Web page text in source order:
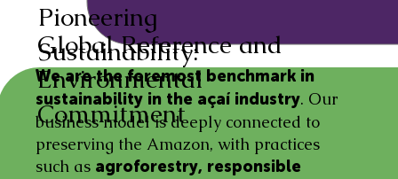
We are the foremost benchmark in
sustainability in the açaí industry. Our
business model is deeply connected to
preserving the Amazon, with practices
such as agroforestry, responsible
Global Reference and
Environmental
Commitment
Pioneering
Sustainability: